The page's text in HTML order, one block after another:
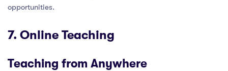
opportunities.
7. Online Teaching
Teaching from Anywhere